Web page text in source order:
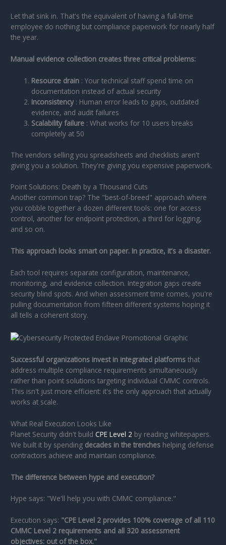
Let that sink in. That's the equivalent of having a full-time
employee do nothing but compliance paperwork for nearly half
the year.
Manual evidence collection creates three critical problems:
Resource drain : Your technical staff spend time on
documentation instead of actual security
Inconsistency : Human error leads to gaps, outdated
evidence, and audit failures
Scalability failure : What works for 10 users breaks
completely at 50
The vendors selling you spreadsheets and checklists aren't
giving you a solution. They're giving you expensive paperwork.
Point Solutions: Death by a Thousand Cuts
Another common trap? The "best-of-breed" approach where
you cobble together a dozen different tools: one for access
control, another for endpoint protection, a third for logging,
and so on.
This approach looks smart on paper. In practice, it's a disaster.
Each tool requires separate configuration, maintenance,
monitoring, and evidence collection. Integration gaps create
security blind spots. And when assessment time comes, you're
pulling documentation from fifteen different systems hoping it
all tells a coherent story.
Successful organizations invest in integrated platforms that
address multiple compliance requirements simultaneously
rather than point solutions targeting individual CMMC controls.
This isn't just more efficient: it's the only approach that actually
works at scale.
What Real Execution Looks Like
Planet Security didn't buildCPE Level 2 by reading whitepapers.
We built it by spending decades in the trenches helping defense
contractors achieve and maintain compliance.
The difference between hype and execution?
Hype says: "We'll help you with CMMC compliance."
Execution says: "CPE Level 2 provides 100% coverage of all 110
CMMC Level 2 requirements and all 320 assessment
objectives: out of the box."